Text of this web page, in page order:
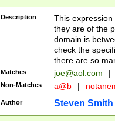
Description
This
they are of the
domain is
check the
there are so
Matches joe@aol.com |
Non-Matches a@b |
Author Steven Smith